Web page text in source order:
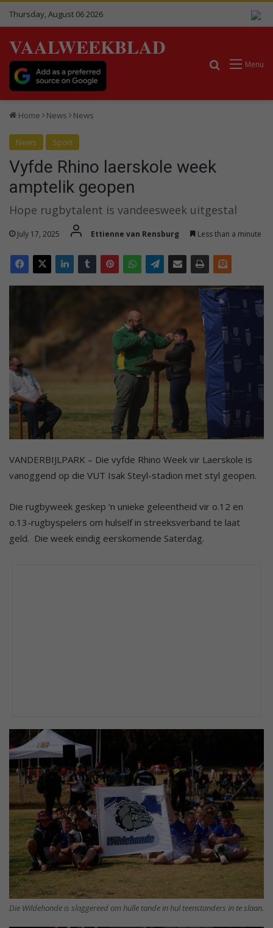
Thursday, August 06 2026
VAALWEEKBLAD
Menu
Search for
Home News News
News Sport
Vyfde Rhino laerskole week
amptelik geopen
Hope rugbytalent is vandeesweek uitgestal
July 17, 2025 Ettienne van Rensburg Less than a minute
VANDERBIJLPARK – Die vyfde Rhino Week vir Laerskole is
vanoggend op die VUT Isak Steyl-stadion met styl geopen.
Die rugbyweek geskep ‘n unieke geleentheid vir o.12 en
o.13-rugbyspelers om hulself in streeksverband te laat
geld. Die week eindig eerskomende Saterdag.
Die Wildehonde is slaggereed om hulle tande in hul teenstanders in te slaan.